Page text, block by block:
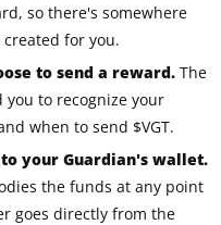
so there's somewhere
for you.
to send a reward. The
to recognize your
when to send $VGT.
your Guardian's wallet.
the funds at any point
goes directly from the